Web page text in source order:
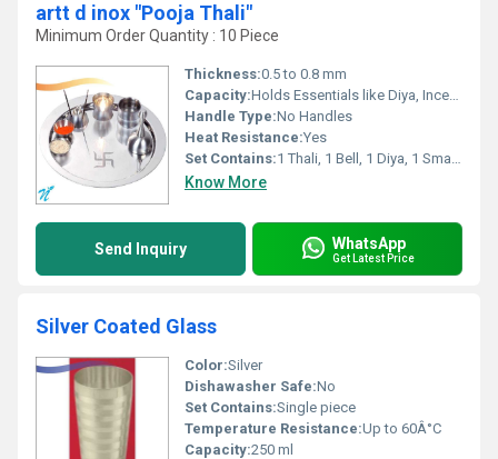
artt d inox "Pooja Thali"
Minimum Order Quantity : 10 Piece
Thickness:0.5 to 0.8 mm
Capacity:Holds Essentials like Diya, Incense, Kumkum etc.
Handle Type:No Handles
Heat Resistance:Yes
Set Contains:1 Thali, 1 Bell, 1 Diya, 1 Small Bowl, 1 Incense Holder (Exact items may vary)
Know More
Send Inquiry WhatsApp
Get Latest Price
Silver Coated Glass
Color:Silver
Dishawasher Safe:No
Set Contains:Single piece
Temperature Resistance:Up to 60Â°C
Capacity:250 ml